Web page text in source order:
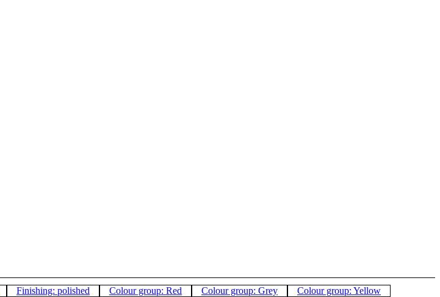
Finishing: polished Colour group: Red Colour group: Grey
Colour group: Yellow